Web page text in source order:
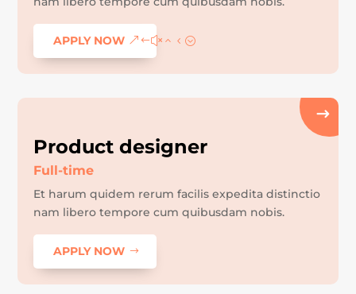
APPLY NOW
Product designer
Full-time
Et harum quidem rerum facilis expedita distinctio
nam libero tempore cum quibusdam nobis.
APPLY NOW